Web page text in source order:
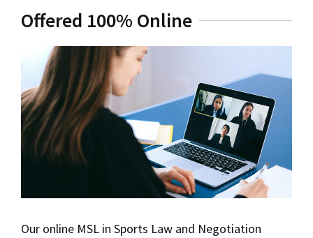
Offered 100% Online
Our online MSL in Sports Law and Negotiation